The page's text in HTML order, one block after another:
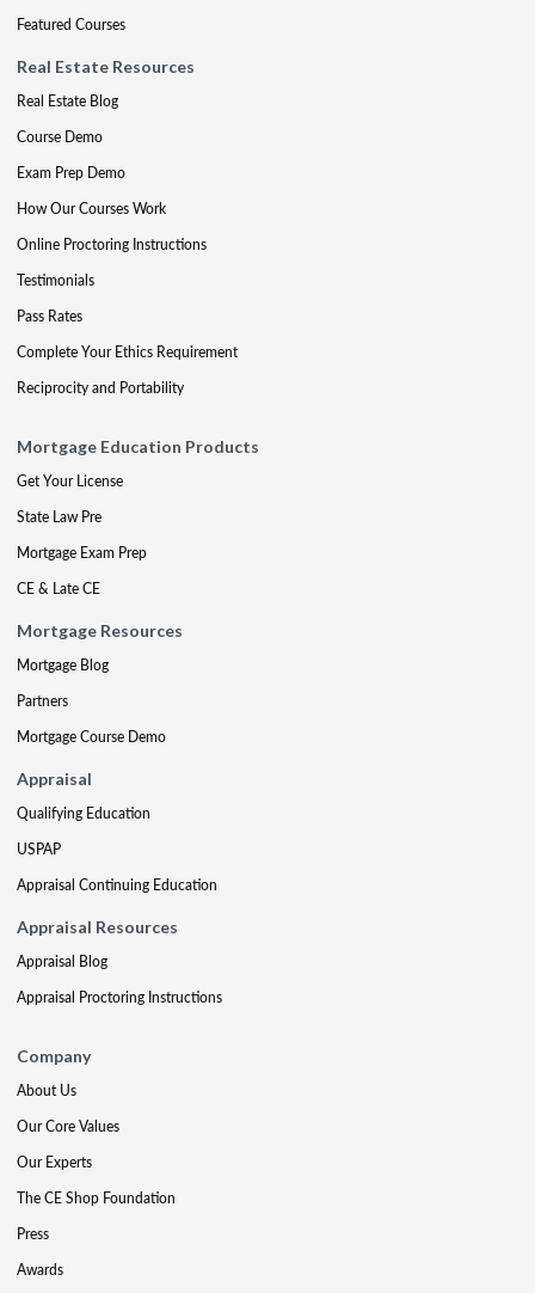
Featured Courses
Real Estate Resources
Real Estate Blog
Course Demo
Exam Prep Demo
How Our Courses Work
Online Proctoring Instructions
Testimonials
Pass Rates
Complete Your Ethics Requirement
Reciprocity and Portability
Mortgage Education Products
Get Your License
State Law Pre
Mortgage Exam Prep
CE & Late CE
Mortgage Resources
Mortgage Blog
Partners
Mortgage Course Demo
Appraisal
Qualifying Education
USPAP
Appraisal Continuing Education
Appraisal Resources
Appraisal Blog
Appraisal Proctoring Instructions
Company
About Us
Our Core Values
Our Experts
The CE Shop Foundation
Press
Awards